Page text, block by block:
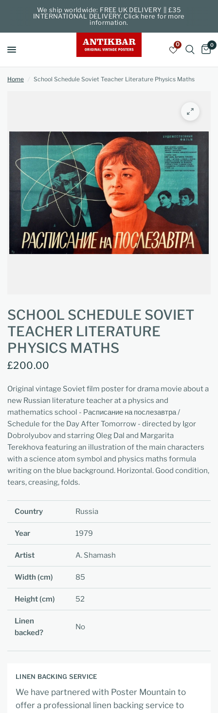
We ship worldwide: FREE UK DELIVERY || £35
INTERNATIONAL DELIVERY. Click here for more
information.
0 0
Home / School Schedule Soviet Teacher Literature Physics Maths
SCHOOL SCHEDULE SOVIET
TEACHER LITERATURE
PHYSICS MATHS
£200.00
Original vintage Soviet film poster for drama movie about a
new Russian literature teacher at a physics and
mathematics school - Расписание на послезавтра /
Schedule for the Day After Tomorrow - directed by Igor
Dobrolyubov and starring Oleg Dal and Margarita
Terekhova featuring an illustration of the main characters
with a science atom symbol and physics maths formula
writing on the blue background. Horizontal. Good condition,
tears, creasing, folds.
Country Russia
Year 1979
Artist A. Shamash
Width (cm) 85
Height (cm) 52
Linen
backed?
No
LINEN BACKING SERVICE
We have partnered with Poster Mountain to
offer a professional linen backing service to